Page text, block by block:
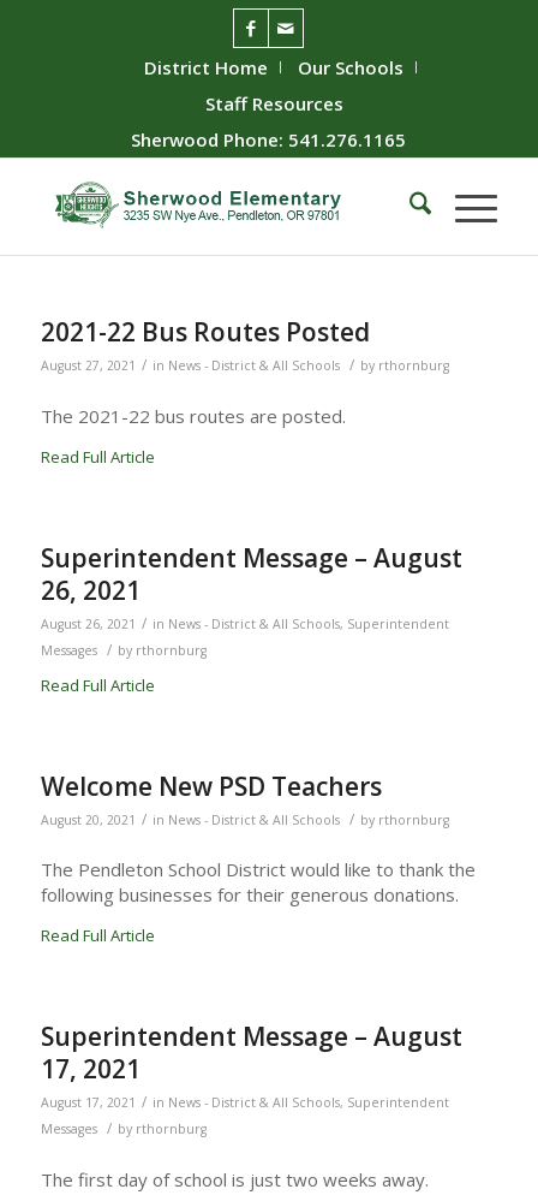
District Home
Our Schools
Staff Resources
Sherwood Phone: 541.276.1165
2021-22 Bus Routes Posted
August 27, 2021 / in News - District & All Schools / by rthornburg
The 2021-22 bus routes are posted.
Read Full Article
Superintendent Message – August
26, 2021
August 26, 2021 / in News - District & All Schools, Superintendent
Messages
/ by rthornburg
Read Full Article
Welcome New PSD Teachers
August 20, 2021 / in News - District & All Schools / by rthornburg
The Pendleton School District would like to thank the
following businesses for their generous donations.
Read Full Article
Superintendent Message – August
17, 2021
August 17, 2021 / in News - District & All Schools, Superintendent
Messages
/ by rthornburg
The first day of school is just two weeks away.